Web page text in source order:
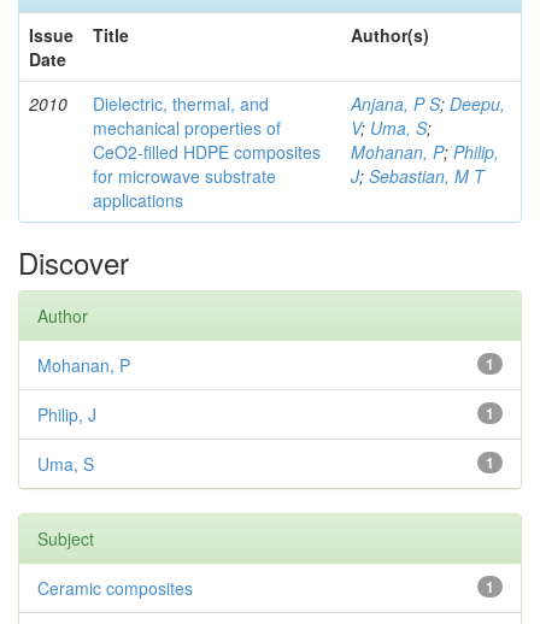
Issue
Date
Title Author(s)
2010
Dielectric, thermal, and
mechanical properties of
CeO2-filled HDPE composites
for microwave substrate
applications
Anjana, P S; Deepu,
V; Uma, S;
Mohanan, P; Philip,
J; Sebastian, M T
Discover
Author
1
Mohanan, P
1
Philip, J
1
Uma, S
Subject
1
Ceramic composites